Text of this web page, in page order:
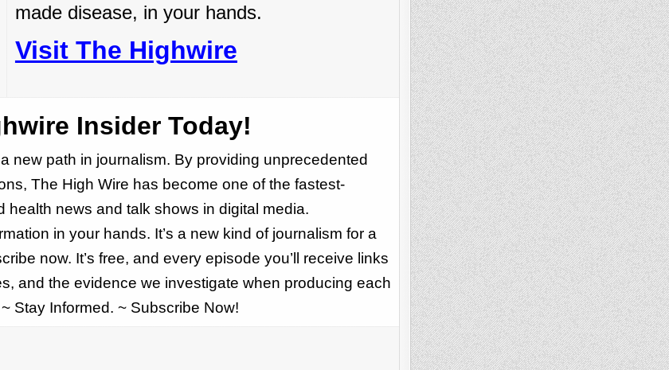
made disease, in your hands.
Visit The Highwire
Insider Today!
new path in journalism. By providing unprecedented
The High Wire has become one of the fastest-
health news and talk shows in digital media.
in your hands. It’s a new kind of journalism for a
now. It’s free, and every episode you’ll receive links
and the evidence we investigate when producing each
Stay Informed. ~ Subscribe Now!